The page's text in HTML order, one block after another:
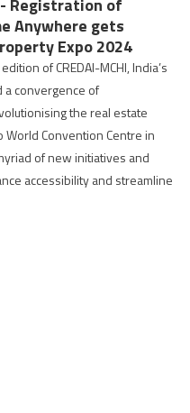
Anywhere gets
Expo 2024
of CREDAI-MCHI, India’s
convergence of
the real estate
Convention Centre in
of new initiatives and
accessibility and streamline